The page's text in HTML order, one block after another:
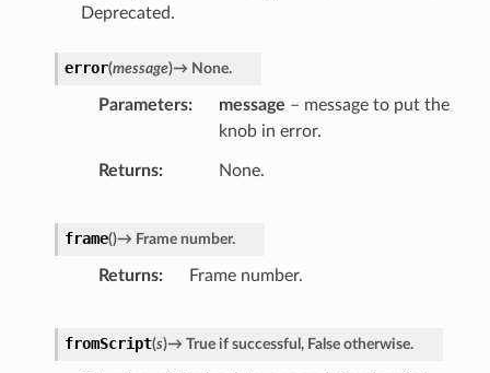
Deprecated.
error(message)→ None.
Parameters message – message to put the
knob in error.
Returns None.
frame()→ Frame number.
Returns Frame number.
fromScript(s)→ True if successful, False otherwise.